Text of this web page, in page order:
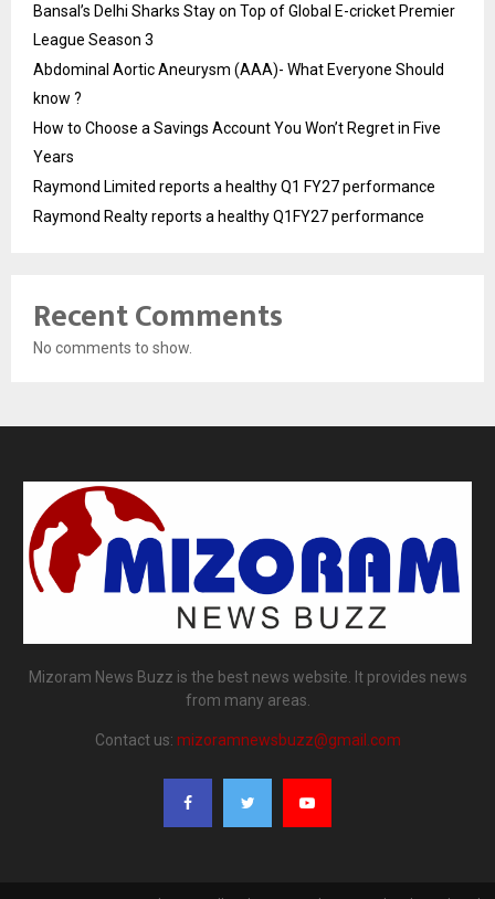
Bansal’s Delhi Sharks Stay on Top of Global E-cricket Premier
League Season 3
Abdominal Aortic Aneurysm (AAA)- What Everyone Should
know ?
How to Choose a Savings Account You Won’t Regret in Five
Years
Raymond Limited reports a healthy Q1 FY27 performance
Raymond Realty reports a healthy Q1FY27 performance
Recent Comments
No comments to show.
Mizoram News Buzz is the best news website. It provides news
from many areas.
Contact us: mizoramnewsbuzz@gmail.com